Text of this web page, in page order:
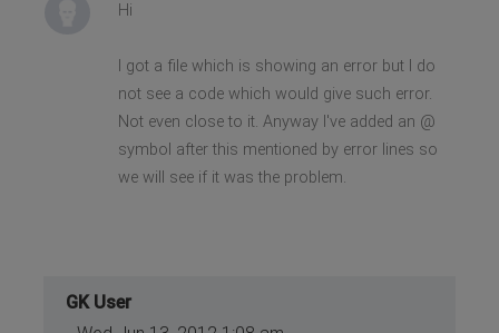
Hi
I got a file which is showing an error but I do
not see a code which would give such error.
Not even close to it. Anyway I've added an @
symbol after this mentioned by error lines so
we will see if it was the problem.
GK User